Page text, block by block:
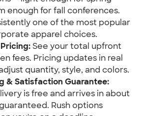
enough for fall conferences.
one of the most popular
apparel choices.
See your total upfront
fees. Pricing updates in real
quantity, style, and colors.
& Satisfaction Guarantee:
is free and arrives in about
Rush options